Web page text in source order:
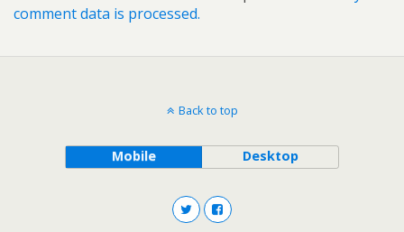
comment data is processed.
Back to top
Mobile Desktop